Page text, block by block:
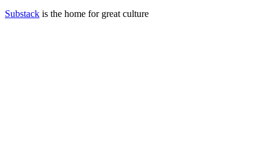
Substack is the home for great culture